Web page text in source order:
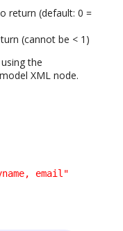
return (default: 0 =
(cannot be < 1)
the
XML node.
email"